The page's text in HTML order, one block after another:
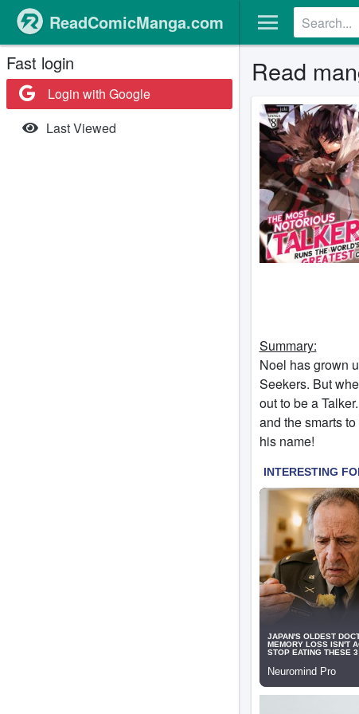
ReadComicManga.com
Fast login
Login with Google
Last Viewed
Read
Summary:
Noel has grown
Seekers. But
out to be a
and the smarts
his name!